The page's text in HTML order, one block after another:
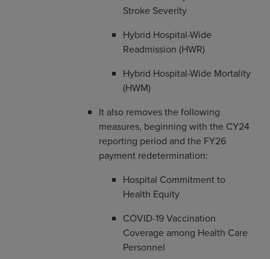
Stroke Severity
Hybrid Hospital-Wide
Readmission (HWR)
Hybrid Hospital-Wide Mortality
(HWM)
It also removes the following
measures, beginning with the CY24
reporting period and the FY26
payment redetermination:
Hospital Commitment to
Health Equity
COVID-19 Vaccination
Coverage among Health Care
Personnel